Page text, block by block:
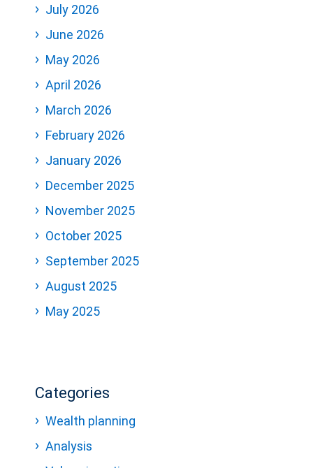
July 2026
June 2026
May 2026
April 2026
March 2026
February 2026
January 2026
December 2025
November 2025
October 2025
September 2025
August 2025
May 2025
Categories
Wealth planning
Analysis